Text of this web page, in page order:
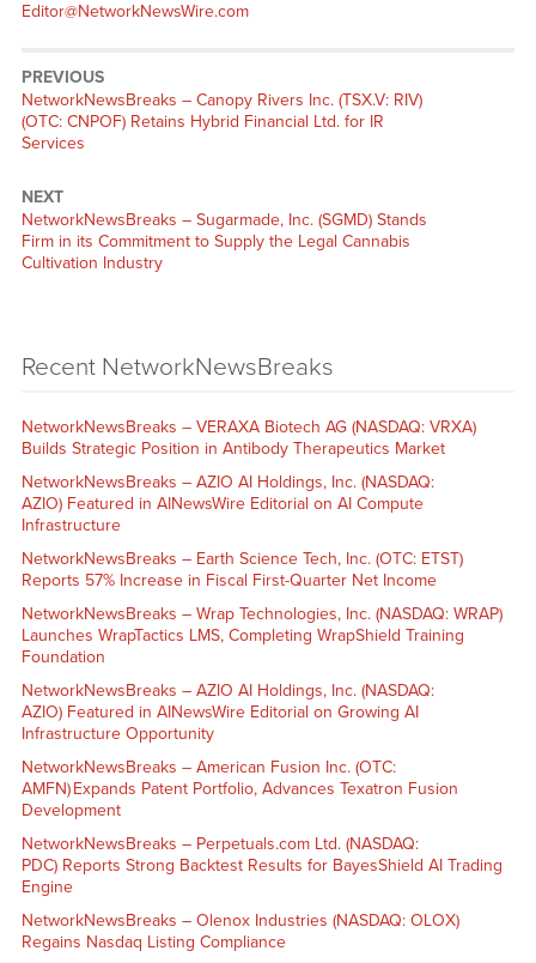
Editor@NetworkNewsWire.com
PREVIOUS
NetworkNewsBreaks – Canopy Rivers Inc. (TSX.V: RIV)
(OTC: CNPOF) Retains Hybrid Financial Ltd. for IR
Services
NEXT
NetworkNewsBreaks – Sugarmade, Inc. (SGMD) Stands
Firm in its Commitment to Supply the Legal Cannabis
Cultivation Industry
Recent NetworkNewsBreaks
NetworkNewsBreaks – VERAXA Biotech AG (NASDAQ: VRXA)
Builds Strategic Position in Antibody Therapeutics Market
NetworkNewsBreaks – AZIO AI Holdings, Inc. (NASDAQ:
AZIO) Featured in AINewsWire Editorial on AI Compute
Infrastructure
NetworkNewsBreaks – Earth Science Tech, Inc. (OTC: ETST)
Reports 57% Increase in Fiscal First-Quarter Net Income
NetworkNewsBreaks – Wrap Technologies, Inc. (NASDAQ: WRAP)
Launches WrapTactics LMS, Completing WrapShield Training
Foundation
NetworkNewsBreaks – AZIO AI Holdings, Inc. (NASDAQ:
AZIO) Featured in AINewsWire Editorial on Growing AI
Infrastructure Opportunity
NetworkNewsBreaks – American Fusion Inc. (OTC:
AMFN) Expands Patent Portfolio, Advances Texatron Fusion
Development
NetworkNewsBreaks – Perpetuals.com Ltd. (NASDAQ:
PDC) Reports Strong Backtest Results for BayesShield AI Trading
Engine
NetworkNewsBreaks – Olenox Industries (NASDAQ: OLOX)
Regains Nasdaq Listing Compliance